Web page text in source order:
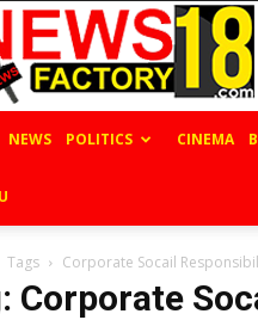
News
Factory
18
NEWS POLITICS CINEMA
Tags Corporate Socail
Corporate